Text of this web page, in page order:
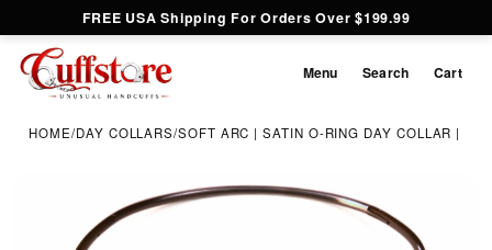
FREE USA Shipping For Orders Over $199.99
Menu Search Cart
HOME/DAY COLLARS/SOFT ARC | SATIN O-RING DAY COLLAR |